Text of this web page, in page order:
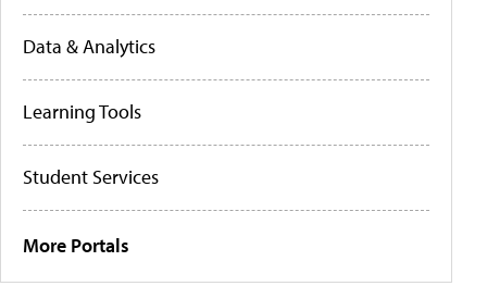
Data & Analytics
Learning Tools
Student Services
More Portals